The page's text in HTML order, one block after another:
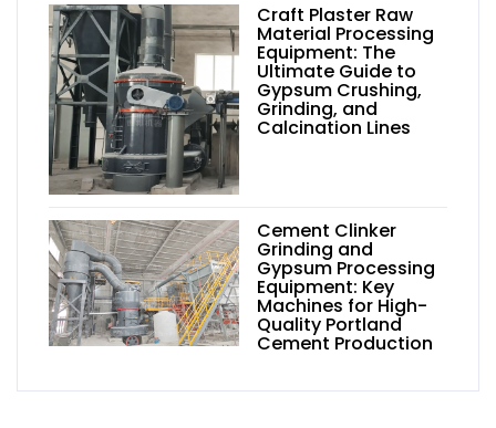
Craft Plaster Raw
Material Processing
Equipment: The
Ultimate Guide to
Gypsum Crushing,
Grinding, and
Calcination Lines
Cement Clinker
Grinding and
Gypsum Processing
Equipment: Key
Machines for High-
Quality Portland
Cement Production